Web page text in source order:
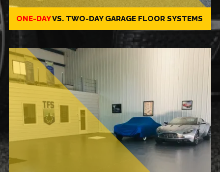
ONE-DAYVS. TWO-DAYGARAGE FLOOR SYSTEMS